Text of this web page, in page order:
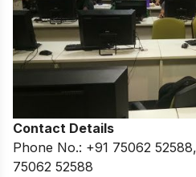
Contact Details
Phone No.: +91 75062
75062 52588